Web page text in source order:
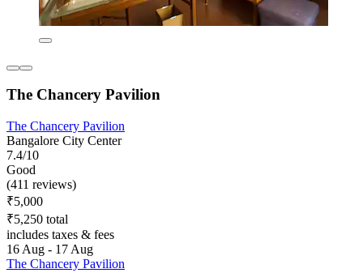
The Chancery Pavilion
The Chancery Pavilion
Bangalore City Center
7.4/10
Good
(411 reviews)
₹5,000
₹5,250 total
includes taxes & fees
16 Aug - 17 Aug
The Chancery Pavilion